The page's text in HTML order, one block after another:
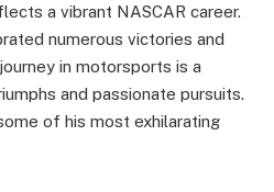
a vibrant NASCAR career.
numerous victories and
in motorsports is a
and passionate pursuits.
of his most exhilarating